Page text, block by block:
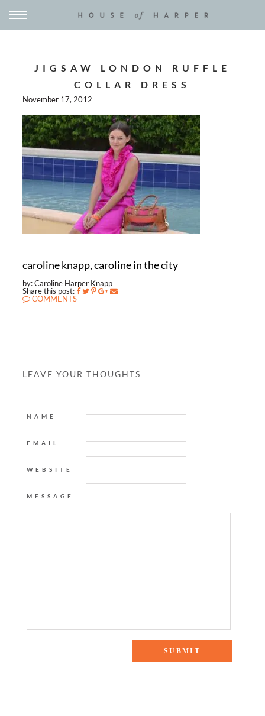
JIGSAW LONDON RUFFLE
COLLAR DRESS
November 17, 2012
caroline knapp, caroline in the city
by: Caroline Harper Knapp
Share this post:
COMMENTS
LEAVE YOUR THOUGHTS
NAME
EMAIL
WEBSITE
MESSAGE